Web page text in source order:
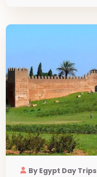
By Egypt Day Trips